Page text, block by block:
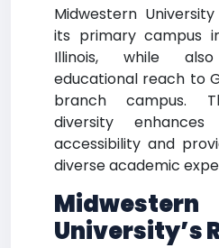
Midwestern
its primary campus
Illinois, while
educational reach to
branch campus.
diversity enhances
accessibility and
diverse academic
Midwestern
University’s